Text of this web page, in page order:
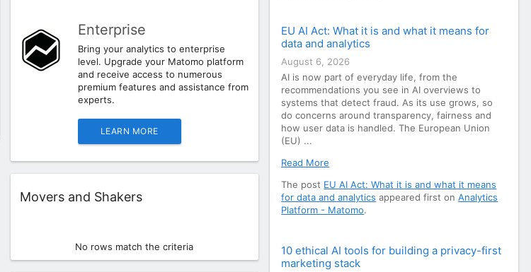
Enterprise
Bring your analytics to enterprise
level. Upgrade your Matomo platform
and receive access to numerous
premium features and assistance from
experts.
LEARN MORE
Widget
Movers and Shakers
No rows match the criteria
EU AI Act: What it is and what it means for
data and analytics
August 6, 2026
AI is now part of everyday life, from the
recommendations you see in AI overviews to
systems that detect fraud. As its use grows, so
do concerns around transparency, fairness and
how user data is handled. The European Union
(EU) ...
Read More
The post EU AI Act: What it is and what it means
for data and analytics appeared first onAnalytics
Platform - Matomo.
10 ethical AI tools for building a privacy-first
marketing stack